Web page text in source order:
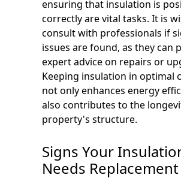
ensuring that insulation is
correctly are vital tasks. It is
consult with professionals if
issues are found, as they can
expert advice on repairs or
Keeping insulation in optimal
not only enhances energy
also contributes to the
property's structure.
Signs Your
Needs Replacement